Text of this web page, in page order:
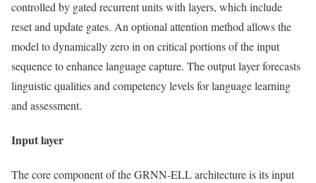
controlled by gated recurrent units with layers, which include
reset and update gates. An optional attention method allows the
model to dynamically zero in on critical portions of the input
sequence to enhance language capture. The output layer forecasts
linguistic qualities and competency levels for language learning
and assessment.
Input layer
The core component of the GRNN-ELL architecture is its input